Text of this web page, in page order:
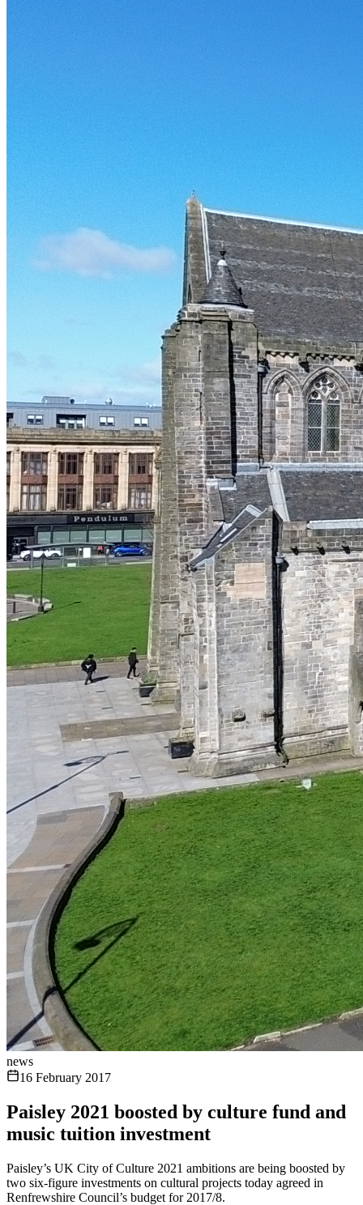
news
16 February 2017
Paisley 2021 boosted by culture fund and
music tuition investment
Paisley’s UK City of Culture 2021 ambitions are being boosted by
two six-figure investments on cultural projects today agreed in
Renfrewshire Council’s budget for 2017/8.